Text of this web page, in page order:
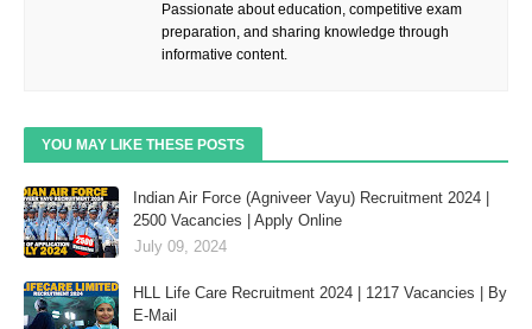
Passionate about education, competitive exam
preparation, and sharing knowledge through
informative content.
YOU MAY LIKE THESE POSTS
Indian Air Force (Agniveer Vayu) Recruitment 2024 |
2500 Vacancies | Apply Online
July 09, 2024
HLL Life Care Recruitment 2024 | 1217 Vacancies | By
E-Mail